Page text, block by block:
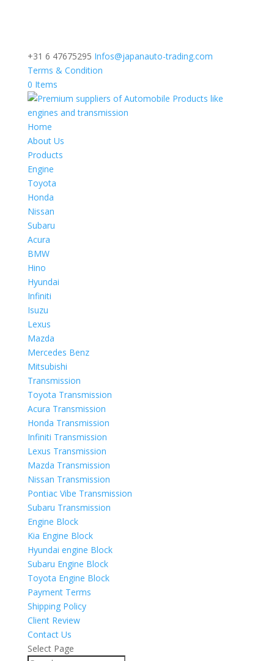
+31 6 47675295 Infos@japanauto-trading.com
Terms & Condition
0 Items
Home
About Us
Products
Engine
Toyota
Honda
Nissan
Subaru
Acura
BMW
Hino
Hyundai
Infiniti
Isuzu
Lexus
Mazda
Mercedes Benz
Mitsubishi
Transmission
Toyota Transmission
Acura Transmission
Honda Transmission
Infiniti Transmission
Lexus Transmission
Mazda Transmission
Nissan Transmission
Pontiac Vibe Transmission
Subaru Transmission
Engine Block
Kia Engine Block
Hyundai engine Block
Subaru Engine Block
Toyota Engine Block
Payment Terms
Shipping Policy
Client Review
Contact Us
Select Page